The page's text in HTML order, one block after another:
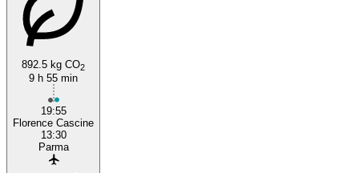
892.5 kg CO2
9 h 55 min
19:55
Florence Cascine
13:30
Parma